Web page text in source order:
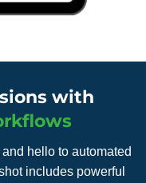
with
hello to automated
includes powerful